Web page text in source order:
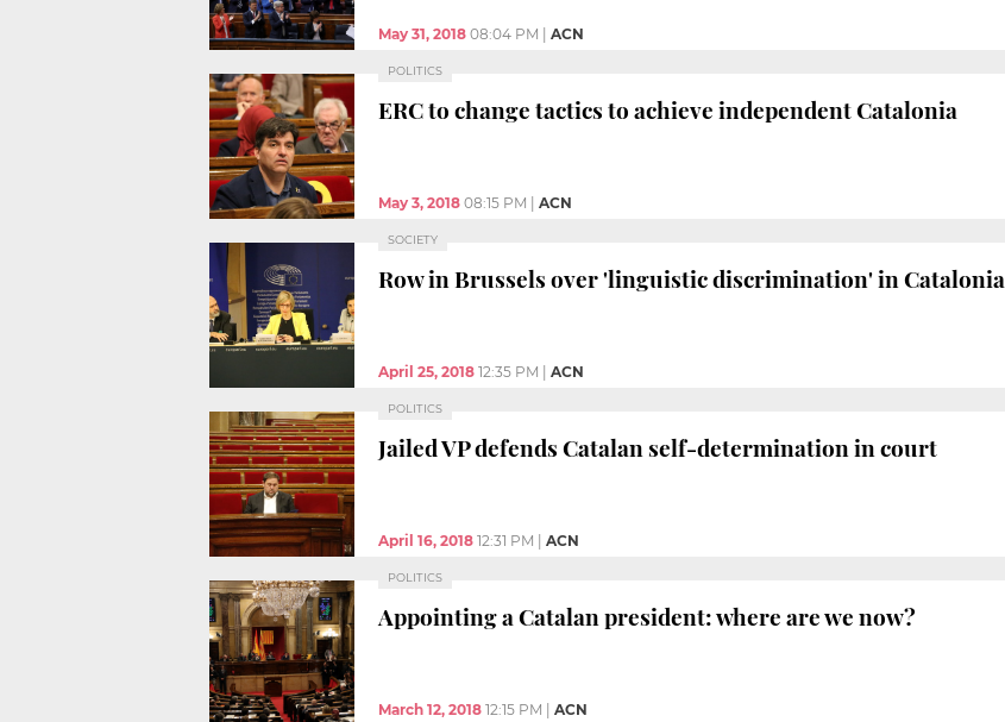
May 31, 2018 08:04 PM ACN
POLITICS
ERC to change tactics to achieve independent Catalonia
May 3, 2018 08:15 PM ACN
SOCIETY
Row in Brussels over 'linguistic discrimination' in Catalonia
April 25, 2018 12:35 PM ACN
POLITICS
Jailed VP defends Catalan self-determination in court
April 16, 2018 12:31 PM ACN
POLITICS
Appointing a Catalan president: where are we now?
March 12, 2018 12:15 PM ACN